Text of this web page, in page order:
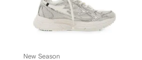
New Season